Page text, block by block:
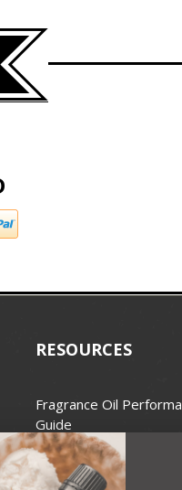
RESOURCES
Fragrance Oil
Guide
Candle Wax Guide
Wick Size Guide